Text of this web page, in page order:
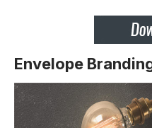
Envelope